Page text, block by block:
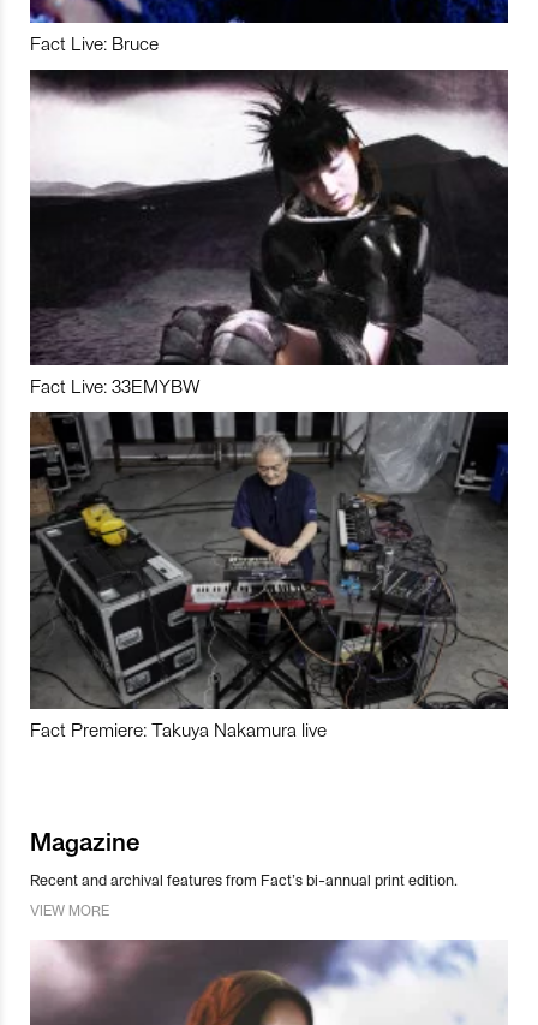
Fact Live: Bruce
Fact Live: 33EMYBW
Fact Premiere: Takuya Nakamura live
Magazine
Recent and archival features from Fact’s bi-annual print edition.
VIEW MORE